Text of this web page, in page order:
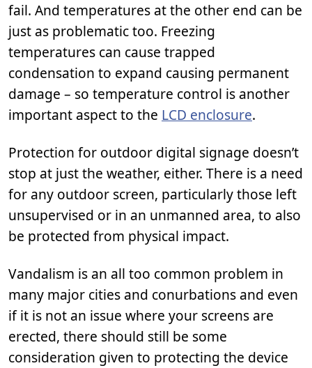
fail. And temperatures at the other end can be
just as problematic too. Freezing
temperatures can cause trapped
condensation to expand causing permanent
damage – so temperature control is another
important aspect to the LCD enclosure.
Protection for outdoor digital signage doesn’t
stop at just the weather, either. There is a need
for any outdoor screen, particularly those left
unsupervised or in an unmanned area, to also
be protected from physical impact.
Vandalism is an all too common problem in
many major cities and conurbations and even
if it is not an issue where your screens are
erected, there should still be some
consideration given to protecting the device